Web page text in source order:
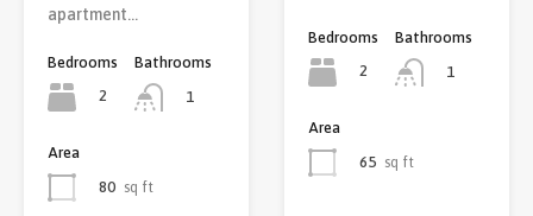
apartment…
Bedrooms
2
Bathrooms
1
Area
80 sq ft
Bedrooms
2
Bathrooms
1
Area
65 sq ft